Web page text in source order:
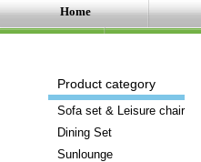
Home
Product category
Sofa set & Leisure chair
Dining Set
Sunlounge